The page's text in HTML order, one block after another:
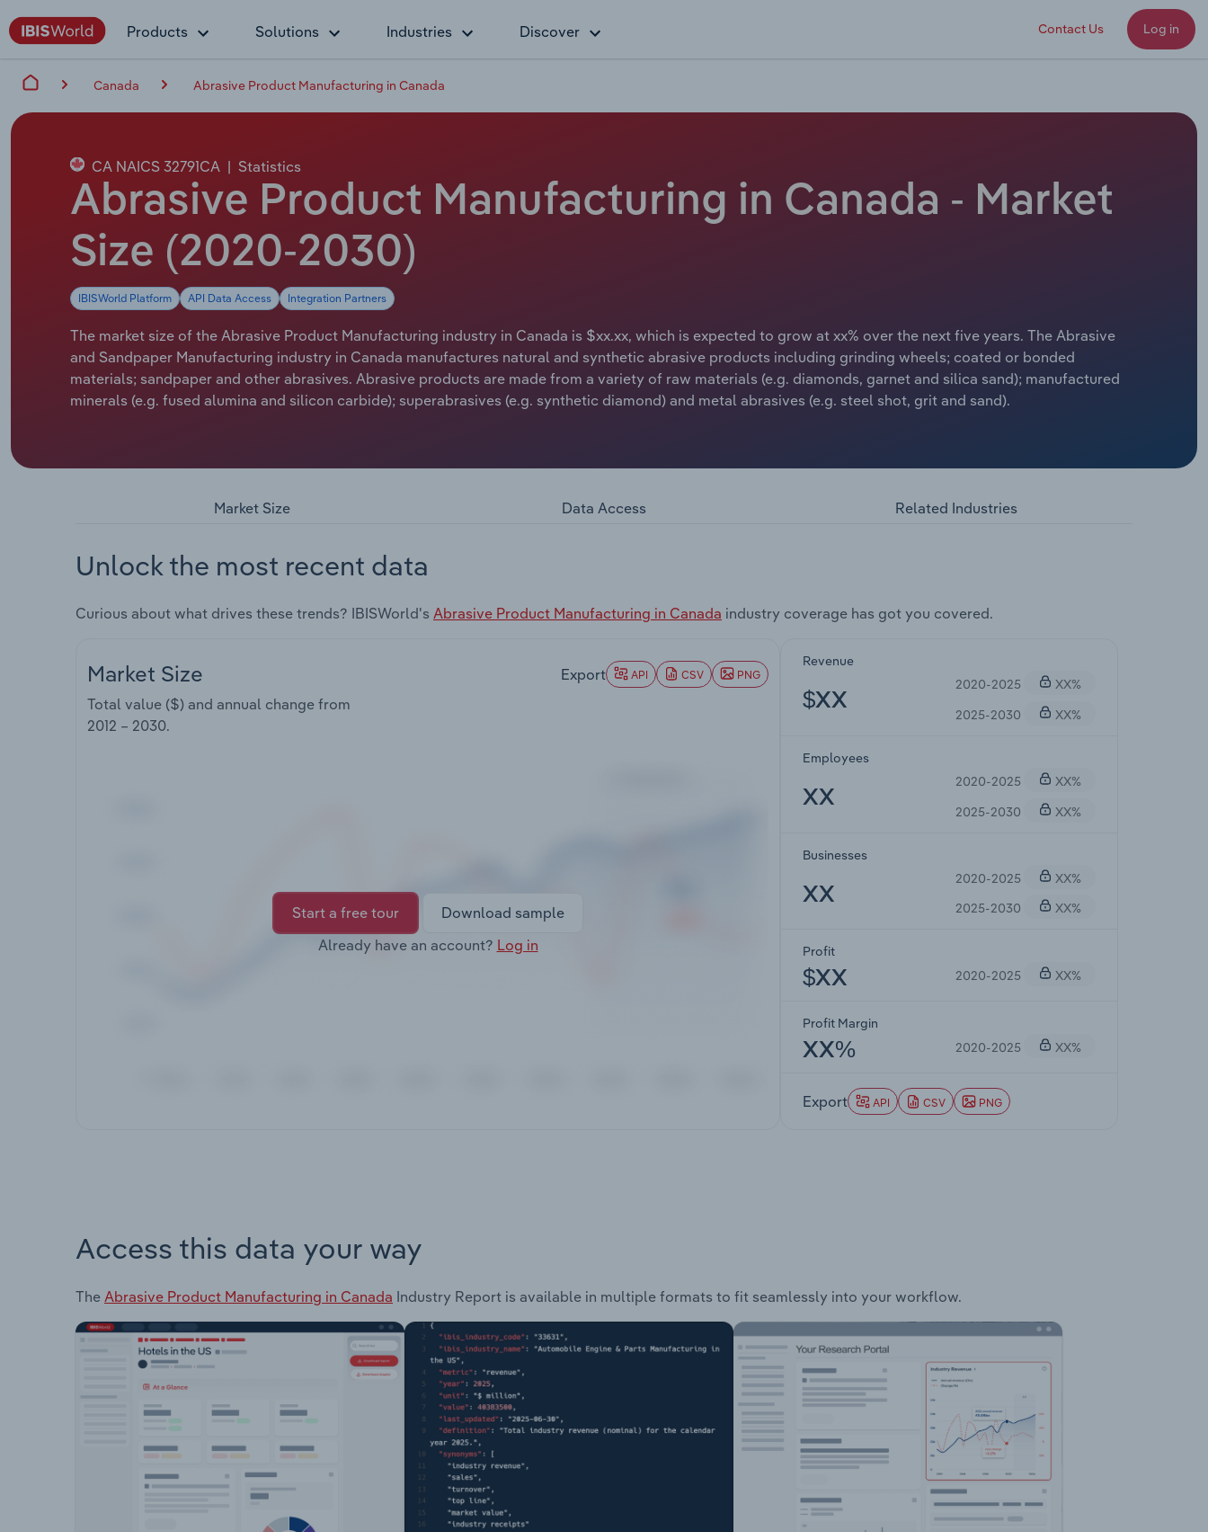
Products Solutions Industries Discover Contact Us Log in
Canada Abrasive Product Manufacturing in Canada
CA NAICS 32791CA | Statistics
Abrasive Product Manufacturing in Canada - Market
Size (2020-2030)
IBISWorld Platform API Data Access Integration Partners
The market size of the Abrasive Product Manufacturing industry in Canada is $xx.xx, which is expected to grow at xx% over the next five years. The Abrasive
and Sandpaper Manufacturing industry in Canada manufactures natural and synthetic abrasive products including grinding wheels; coated or bonded
materials; sandpaper and other abrasives. Abrasive products are made from a variety of raw materials (e.g. diamonds, garnet and silica sand); manufactured
minerals (e.g. fused alumina and silicon carbide); superabrasives (e.g. synthetic diamond) and metal abrasives (e.g. steel shot, grit and sand).
Market Size Data Access Related Industries
Unlock the most recent data
Curious about what drives these trends? IBISWorld's Abrasive Product Manufacturing in Canada industry coverage has got you covered.
Market Size
Total value ($) and annual change from
2012 – 2030.
Export API CSV PNG
Start a free tour
Download sample
Already have an account? Log in
Revenue
$XX
2020-2025
XX%
2025-2030
XX%
Employees
XX
2020-2025
XX%
2025-2030
XX%
Businesses
XX
2020-2025
XX%
2025-2030
XX%
Profit
$XX 2020-2025 XX%
Profit Margin
XX% 2020-2025 XX%
Export API CSV PNG
Access this data your way
The Abrasive Product Manufacturing in Canada Industry Report is available in multiple formats to fit seamlessly into your workflow.